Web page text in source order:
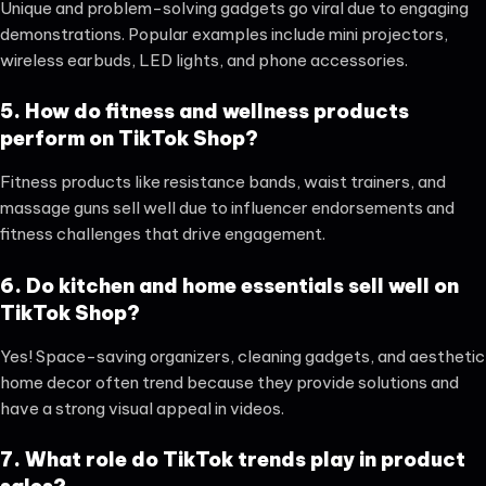
Unique and problem-solving gadgets go viral due to engaging
demonstrations. Popular examples include mini projectors,
wireless earbuds, LED lights, and phone accessories.
5. How do fitness and wellness products
perform on TikTok Shop?
Fitness products like resistance bands, waist trainers, and
massage guns sell well due to influencer endorsements and
fitness challenges that drive engagement.
6. Do kitchen and home essentials sell well on
TikTok Shop?
Yes! Space-saving organizers, cleaning gadgets, and aesthetic
home decor often trend because they provide solutions and
have a strong visual appeal in videos.
7. What role do TikTok trends play in product